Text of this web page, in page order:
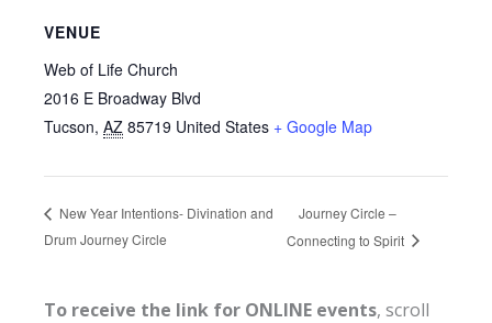
VENUE
Web of Life Church
2016 E Broadway Blvd
Tucson, AZ 85719 United States + Google Map
New Year Intentions- Divination and
Drum Journey Circle
Journey Circle –
Connecting to Spirit
To receive the link for ONLINE events, scroll